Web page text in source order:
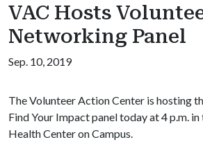
VAC Hosts
Networking Panel
Sep. 10, 2019
The Volunteer Action Center is hosting
Find Your Impact panel today at 4 p.m.
Health Center on Campus.